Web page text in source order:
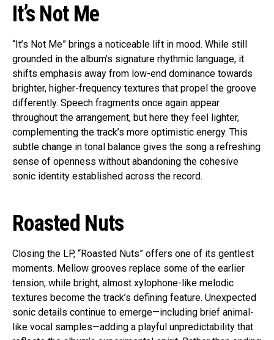
It’s Not Me
“It’s Not Me” brings a noticeable lift in mood. While still
grounded in the album’s signature rhythmic language, it
shifts emphasis away from low-end dominance towards
brighter, higher-frequency textures that propel the groove
differently. Speech fragments once again appear
throughout the arrangement, but here they feel lighter,
complementing the track’s more optimistic energy. This
subtle change in tonal balance gives the song a refreshing
sense of openness without abandoning the cohesive
sonic identity established across the record.
Roasted Nuts
Closing the LP, “Roasted Nuts” offers one of its gentlest
moments. Mellow grooves replace some of the earlier
tension, while bright, almost xylophone-like melodic
textures become the track’s defining feature. Unexpected
sonic details continue to emerge—including brief animal-
like vocal samples—adding a playful unpredictability that